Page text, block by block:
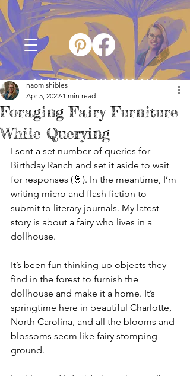
NAOMI SHIBLES
Foraging Fairy Furniture
While Querying
naomishibles
Apr 5, 2022 1 min read
I sent a set number of queries for
Birthday Ranch and set it aside to wait
for responses (🤞). In the meantime, I’m
writing micro and flash fiction to
submit to literary journals. My latest
story is about a fairy who lives in a
dollhouse.
It’s been fun thinking up objects they
find in the forest to furnish the
dollhouse and make it a home. It’s
springtime here in beautiful Charlotte,
North Carolina, and all the blooms and
blossoms seem like fairy stomping
ground.